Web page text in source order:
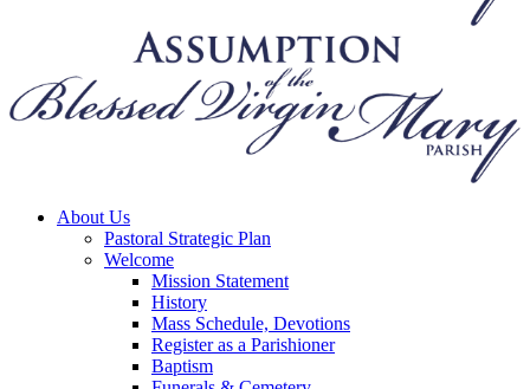
About Us
Pastoral Strategic Plan
Welcome
Mission Statement
History
Mass Schedule, Devotions
Register as a Parishioner
Baptism